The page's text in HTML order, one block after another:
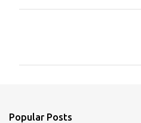
Popular Posts